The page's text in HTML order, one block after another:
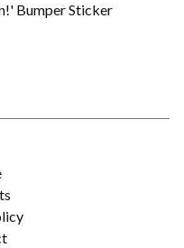
Bumper Sticker